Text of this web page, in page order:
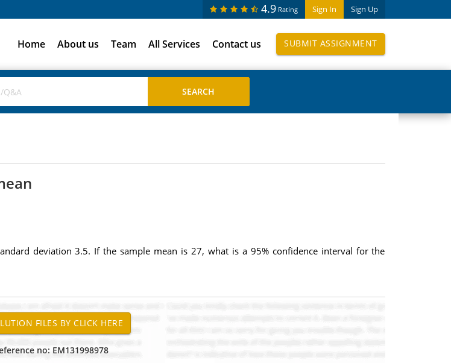
Sign In Sign Up
4.9 Rating
Home About us Team All Services Contact us SUBMIT ASSIGNMENT
deviation 3.5. If the sample mean is 27, what is a 95% confidence interval for the
no: EM131998978